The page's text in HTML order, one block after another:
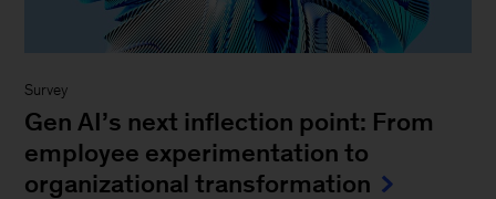
Survey
Gen AI’s next inflection point: From
employee experimentation to
organizational transformation